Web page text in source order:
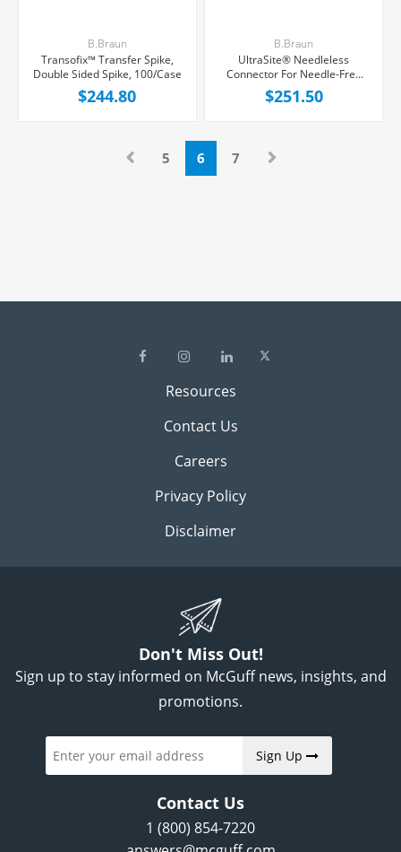
B.Braun
Transofix™ Transfer Spike,
Double Sided Spike, 100/Case
$244.80
B.Braun
UltraSite® Needleless
Connector For Needle-Free
Dialysis Products, Positive
Displacement, 100/Case
$251.50
5 6 7
Resources
Contact Us
Careers
Privacy Policy
Disclaimer
Don't Miss Out!
Sign up to stay informed on McGuff news, insights, and
promotions.
Sign Up
Contact Us
1 (800) 854-7220